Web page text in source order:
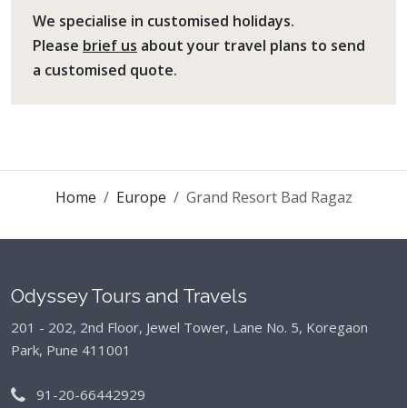
We specialise in customised holidays.
Please brief us about your travel plans to send
a customised quote.
Home Europe Grand Resort Bad Ragaz
Odyssey Tours and Travels
201 - 202, 2nd Floor, Jewel Tower, Lane No. 5, Koregaon
Park, Pune 411001
91-20-66442929